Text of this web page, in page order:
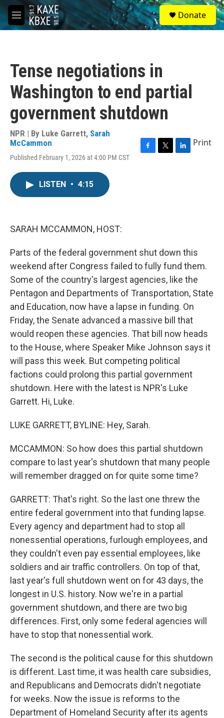
Skip to main content
M
e
S
e
a
Donate
Tense negotiations in
Washington to end partial
government shutdown
NPR | By Luke Garrett, Sarah
McCammon
Published February 1, 2026 at 4:00 PM CST
Print
LISTEN • 4:15
SARAH MCCAMMON, HOST:
Parts of the federal government shut down this
weekend after Congress failed to fully fund them.
Some of the country's largest agencies, like the
Pentagon and Departments of Transportation, State
and Education, now have a lapse in funding. On
Friday, the Senate advanced a massive bill that
would reopen these agencies. That bill now heads
to the House, where Speaker Mike Johnson says it
will pass this week. But competing political
factions could prolong this partial government
shutdown. Here with the latest is NPR's Luke
Garrett. Hi, Luke.
LUKE GARRETT, BYLINE: Hey, Sarah.
MCCAMMON: So how does this partial shutdown
compare to last year's shutdown that many people
will remember dragged on for quite some time?
GARRETT: That's right. So the last one threw the
entire federal government into that funding lapse.
Every agency and department had to stop all
nonessential operations, furlough employees, and
they couldn't even pay essential employees, like
soldiers and air traffic controllers. On top of that,
last year's full shutdown went on for 43 days, the
longest in U.S. history. Now we're in a partial
government shutdown, and there are two big
differences. First, only some federal agencies will
have to stop that nonessential work.
The second is the political cause for this shutdown
is different. Last time, it was health care subsidies,
and Republicans and Democrats didn't negotiate
for weeks. Now the issue is reforms to the
Department of Homeland Security after its agents